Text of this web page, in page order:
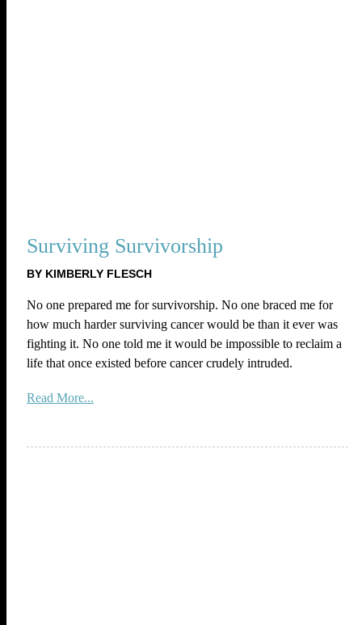
Surviving Survivorship
BY KIMBERLY FLESCH
No one prepared me for survivorship. No one braced me for
how much harder surviving cancer would be than it ever was
fighting it. No one told me it would be impossible to reclaim a
life that once existed before cancer crudely intruded.
Read More...